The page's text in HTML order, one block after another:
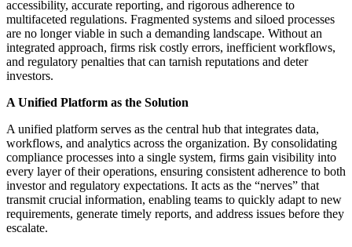
accessibility, accurate reporting, and rigorous adherence to
multifaceted regulations. Fragmented systems and siloed processes
are no longer viable in such a demanding landscape. Without an
integrated approach, firms risk costly errors, inefficient workflows,
and regulatory penalties that can tarnish reputations and deter
investors.
A Unified Platform as the Solution
A unified platform serves as the central hub that integrates data,
workflows, and analytics across the organization. By consolidating
compliance processes into a single system, firms gain visibility into
every layer of their operations, ensuring consistent adherence to both
investor and regulatory expectations. It acts as the “nerves” that
transmit crucial information, enabling teams to quickly adapt to new
requirements, generate timely reports, and address issues before they
escalate.